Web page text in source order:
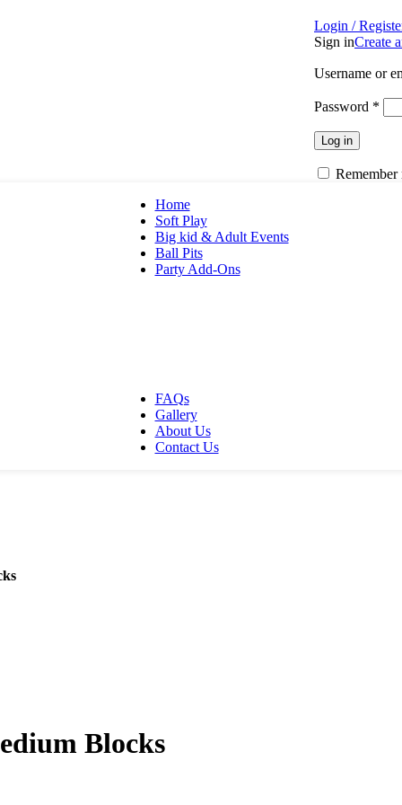
Login /
Sign inCreate
Username or
Password *
Log in
Remember
Home
Soft Play
Big kid & Adult Events
Ball Pits
Party Add-Ons
FAQs
Gallery
About Us
Contact Us
Blocks